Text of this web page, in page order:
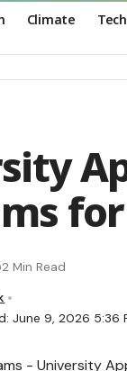
Climate
June 9, 2026 5:36
2 Min Read